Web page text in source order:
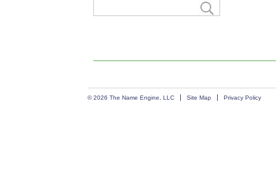
© 2026 The Name Engine, LLC Site Map Privacy Policy